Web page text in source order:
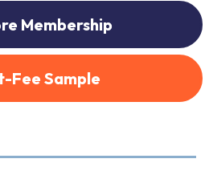
Membership
Fee Sample